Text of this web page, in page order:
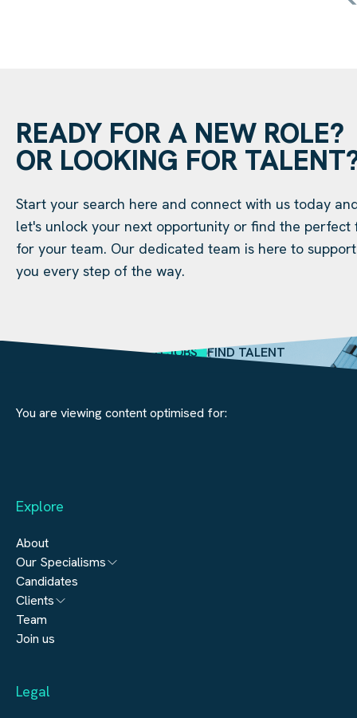
READY FOR A NEW ROLE?
OR LOOKING FOR
Start your search here and connect with us today
let's unlock your next opportunity or find the perfect
for your team. Our dedicated team is here to support
you every step of the way.
SEARCH JOBS FIND TALENT
You are viewing content optimised for:
Explore
About
Our Specialisms
Architecture
Engineering
Real Estate
Construction
Candidates
Clients
Submit a vacancy
Team
Join us
Legal